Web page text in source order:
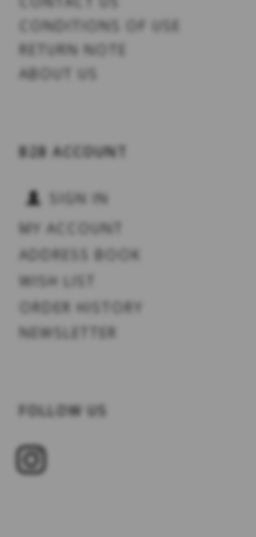
CONDITIONS OF USE
RETURN NOTE
ABOUT US
B2B ACCOUNT
SIGN IN
MY ACCOUNT
ADDRESS BOOK
WISH LIST
ORDER HISTORY
NEWSLETTER
FOLLOW US